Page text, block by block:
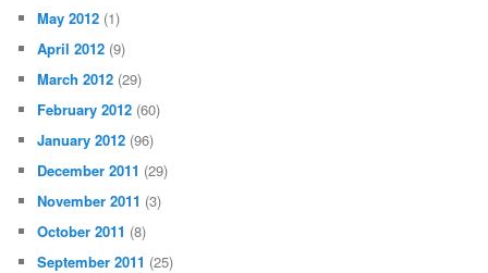
May 2012 (1)
April 2012 (9)
March 2012 (29)
February 2012 (60)
January 2012 (96)
December 2011 (29)
November 2011 (3)
October 2011 (8)
September 2011 (25)